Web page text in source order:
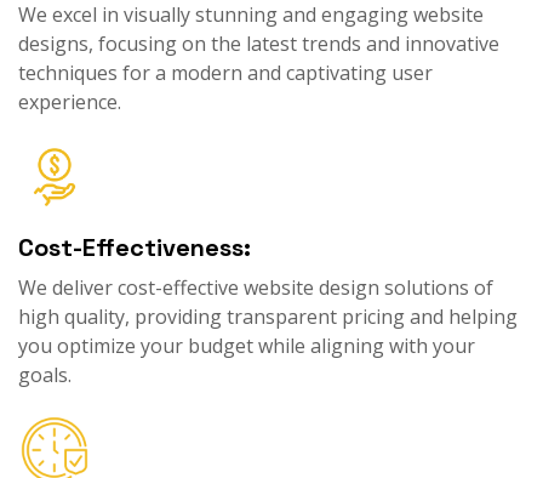
We excel in visually stunning and engaging website
designs, focusing on the latest trends and innovative
techniques for a modern and captivating user
experience.
Cost-Effectiveness:
We deliver cost-effective website design solutions of
high quality, providing transparent pricing and helping
you optimize your budget while aligning with your
goals.